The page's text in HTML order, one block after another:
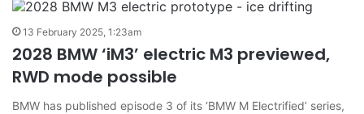
13 February 2025, 1:23am
2028 BMW ‘iM3’ electric M3 previewed,
RWD mode possible
BMW has published episode 3 of its ‘BMW M Electrified’ series,